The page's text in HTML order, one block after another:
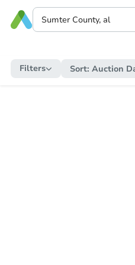
Filters Sort: Auction